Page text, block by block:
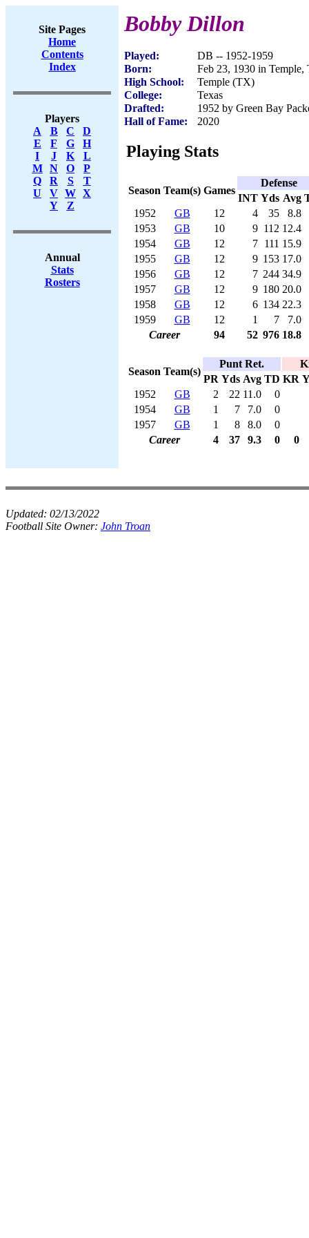
Site Pages
Home
Contents
Index
Players
A
B C
D
E
F G
H
I
J K
L
M
N O
P
Q
R S
T
U
V W X
Y
Z
Annual
Stats
Rosters
Bobby Dillon
Played:
DB -- 1952-1959
Born:
Feb 23, 1930 in Temple,
High School:
Temple (TX)
College:
Texas
Drafted:
1952 by Green Bay
Hall of Fame:
2020
Playing Stats
Season Team(s) Games
Defense
INT Yds Avg
1952
GB 12 4 35
8.8
1953
GB 10 9 112 12.4
1954
GB 12 7 111 15.9
1955
GB 12 9 153 17.0
1956
GB 12 7 244 34.9
1957
GB 12 9 180 20.0
1958
GB 12 6 134 22.3
1959
GB 12 1 7
7.0
Career
94 52 976 18.8
Season Team(s)
Punt Ret.
PR Yds Avg TD KR
1952
GB 2 22 11.0
0
1954
GB 1 7 7.0
0
1957
GB 1 8 8.0
0
Career
4 37 9.3 0 0
Updated: 02/13/2022
Football Site Owner: John Troan